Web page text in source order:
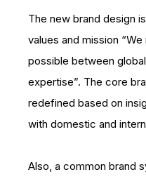
The new brand design
values and mission
possible between
expertise”. The core
redefined based on
with domestic and
Also, a common brand